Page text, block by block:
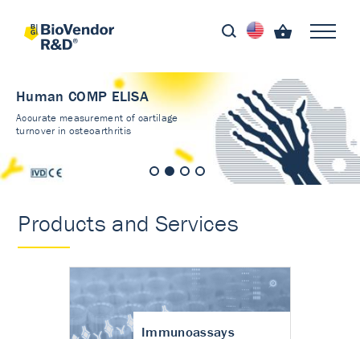
Human COMP ELISA
Accurate measurement of cartilage
turnover in osteoarthritis
Products and Services
Immunoassays